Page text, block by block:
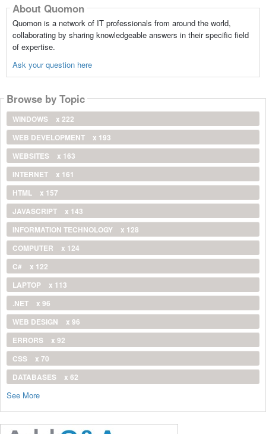
About Quomon
Quomon is a network of IT professionals from around the world,
collaborating by sharing knowledgeable answers in their specific field
of expertise.
Ask your question here
Browse by Topic
WINDOWS
x 222
WEB DEVELOPMENT
x 193
WEBSITES
x 163
INTERNET
x 161
HTML
x 157
JAVASCRIPT
x 143
INFORMATION TECHNOLOGY
x 128
COMPUTER
x 124
C#
x 122
LAPTOP
x 113
.NET
x 96
WEB DESIGN
x 96
ERRORS
x 92
CSS
x 70
DATABASES
x 62
See More